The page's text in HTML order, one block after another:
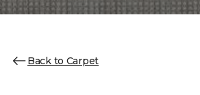
Back to Carpet